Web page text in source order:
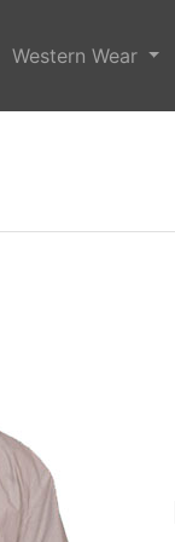
Western Wear